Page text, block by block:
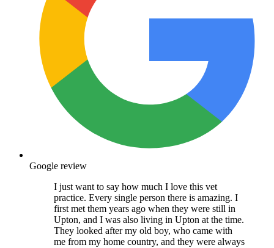
Google review
I just want to say how much I love this vet
practice. Every single person there is amazing. I
first met them years ago when they were still in
Upton, and I was also living in Upton at the time.
They looked after my old boy, who came with
me from my home country, and they were always